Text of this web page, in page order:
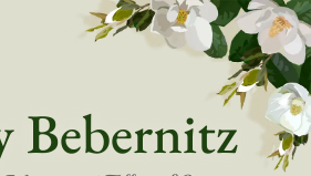
Bebernitz